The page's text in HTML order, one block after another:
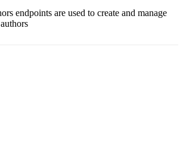
endpoints are used to create and manage